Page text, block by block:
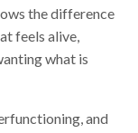
the difference
feels alive,
what is
and